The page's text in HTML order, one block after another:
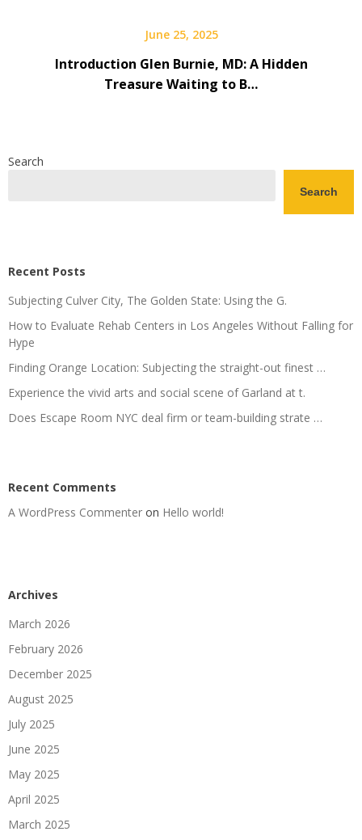
June 25, 2025
Introduction Glen Burnie, MD: A Hidden
Treasure Waiting to B…
Search
Search
Recent Posts
Subjecting Culver City, The Golden State: Using the G.
How to Evaluate Rehab Centers in Los Angeles Without Falling for
Hype
Finding Orange Location: Subjecting the straight-out finest …
Experience the vivid arts and social scene of Garland at t.
Does Escape Room NYC deal firm or team-building strate …
Recent Comments
A WordPress Commenter on Hello world!
Archives
March 2026
February 2026
December 2025
August 2025
July 2025
June 2025
May 2025
April 2025
March 2025